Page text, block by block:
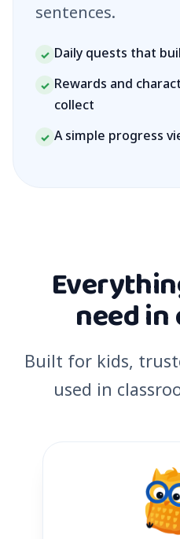
sentences.
✓ Daily quests that
✓ Rewards and
collect
✓ A simple progress
need in
Built for kids,
used in